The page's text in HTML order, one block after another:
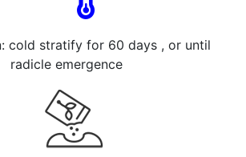
cold stratify for 60 days , or until
radicle emergence